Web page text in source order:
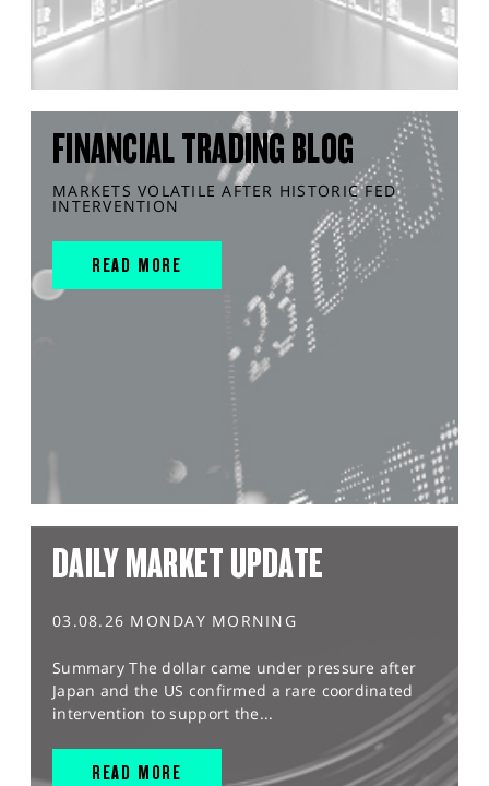
FINANCIAL TRADING BLOG
MARKETS VOLATILE AFTER HISTORIC FED
INTERVENTION
READ MORE
DAILY MARKET UPDATE
03.08.26 MONDAY MORNING
Summary The dollar came under pressure after
Japan and the US confirmed a rare coordinated
intervention to support the...
READ MORE